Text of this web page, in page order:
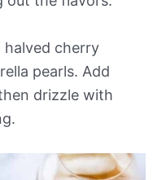
halved cherry
pearls. Add
drizzle with